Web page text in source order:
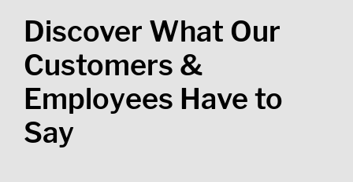
Discover What Our
Customers &
Employees Have to
Say